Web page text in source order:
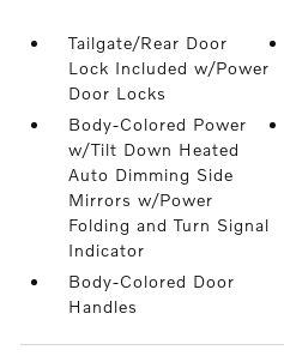
Tailgate/Rear Door
Lock Included w/Power
Door Locks
Body-Colored Power
w/Tilt Down Heated
Auto Dimming Side
Mirrors w/Power
Folding and Turn Signal
Indicator
Body-Colored Door
Handles